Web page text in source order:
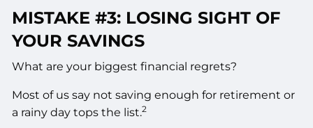
MISTAKE #3: LOSING SIGHT OF
YOUR SAVINGS
What are your biggest financial regrets?
Most of us say not saving enough for retirement or
a rainy day tops the list.2